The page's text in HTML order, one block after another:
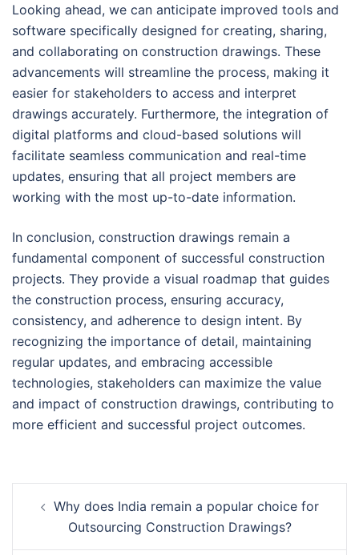
Looking ahead, we can anticipate improved tools and
software specifically designed for creating, sharing,
and collaborating on construction drawings. These
advancements will streamline the process, making it
easier for stakeholders to access and interpret
drawings accurately. Furthermore, the integration of
digital platforms and cloud-based solutions will
facilitate seamless communication and real-time
updates, ensuring that all project members are
working with the most up-to-date information.
In conclusion, construction drawings remain a
fundamental component of successful construction
projects. They provide a visual roadmap that guides
the construction process, ensuring accuracy,
consistency, and adherence to design intent. By
recognizing the importance of detail, maintaining
regular updates, and embracing accessible
technologies, stakeholders can maximize the value
and impact of construction drawings, contributing to
more efficient and successful project outcomes.
navigation
Why does India remain a popular choice for
Outsourcing Construction Drawings?